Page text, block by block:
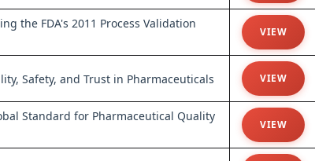
the FDA's 2011 Process Validation
VIEW
Safety, and Trust in Pharmaceuticals VIEW
Standard for Pharmaceutical Quality
VIEW